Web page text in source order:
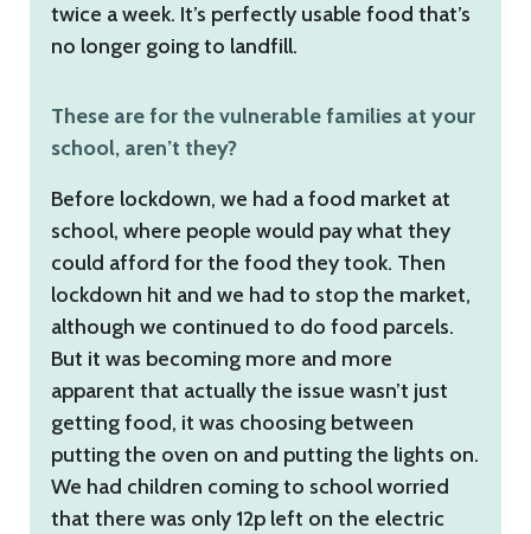
twice a week. It’s perfectly usable food that’s
no longer going to landfill.
These are for the vulnerable families at your
school, aren’t they?
Before lockdown, we had a food market at
school, where people would pay what they
could afford for the food they took. Then
lockdown hit and we had to stop the market,
although we continued to do food parcels.
But it was becoming more and more
apparent that actually the issue wasn’t just
getting food, it was choosing between
putting the oven on and putting the lights on.
We had children coming to school worried
that there was only 12p left on the electric